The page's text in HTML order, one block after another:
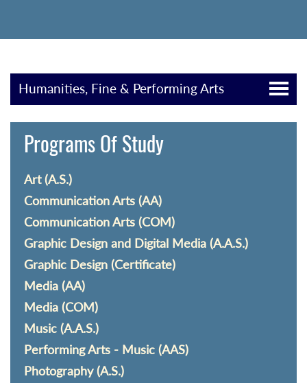
Humanities, Fine & Performing Arts
Programs Of Study
Art (A.S.)
Communication Arts (AA)
Communication Arts (COM)
Graphic Design and Digital Media (A.A.S.)
Graphic Design (Certificate)
Media (AA)
Media (COM)
Music (A.A.S.)
Performing Arts - Music (AAS)
Photography (A.S.)